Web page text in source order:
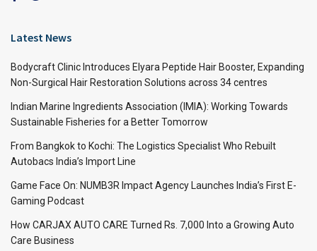
Latest News
Bodycraft Clinic Introduces Elyara Peptide Hair Booster, Expanding
Non-Surgical Hair Restoration Solutions across 34 centres
Indian Marine Ingredients Association (IMIA): Working Towards
Sustainable Fisheries for a Better Tomorrow
From Bangkok to Kochi: The Logistics Specialist Who Rebuilt
Autobacs India’s Import Line
Game Face On: NUMB3R Impact Agency Launches India’s First E-
Gaming Podcast
How CARJAX AUTO CARE Turned Rs. 7,000 Into a Growing Auto
Care Business